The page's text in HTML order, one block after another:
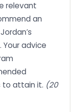
relevant
an
advice
to attain it. (20